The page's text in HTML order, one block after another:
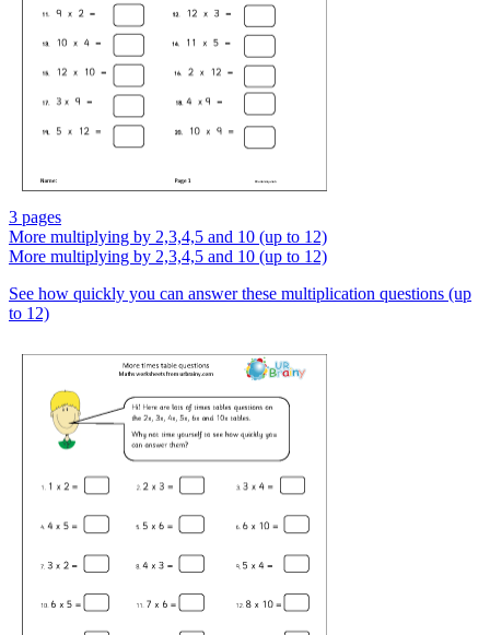
3 pages
More multiplying by 2,3,4,5 and 10 (up to 12)
More multiplying by 2,3,4,5 and 10 (up to 12)
See how quickly you can answer these multiplication questions (up
to 12)